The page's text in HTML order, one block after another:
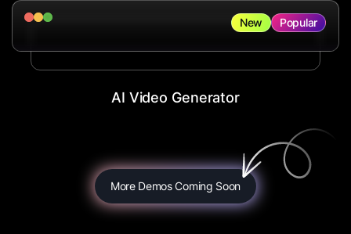
New Popular
AI Video Generator
More Demos Coming Soon